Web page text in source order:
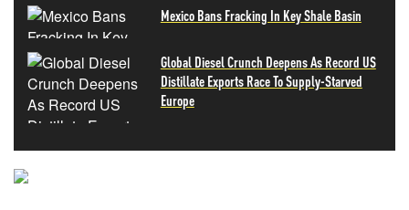
Mexico Bans Fracking In Key Shale Basin
Global Diesel Crunch Deepens As Record US
Distillate Exports Race To Supply-Starved
Europe